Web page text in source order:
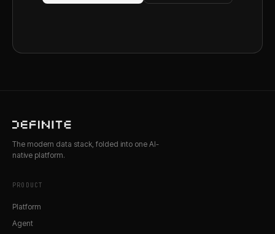
The modern data stack, folded into one AI-
native platform.
PRODUCT
Platform
Agent